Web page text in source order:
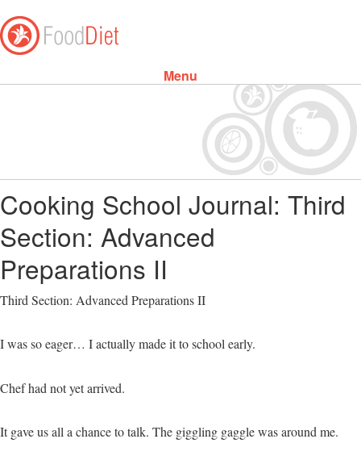
Menu
Cooking School Journal: Third
Section: Advanced
Preparations II
Third Section: Advanced Preparations II
I was so eager… I actually made it to school early.
Chef had not yet arrived.
It gave us all a chance to talk. The giggling gaggle was around me.